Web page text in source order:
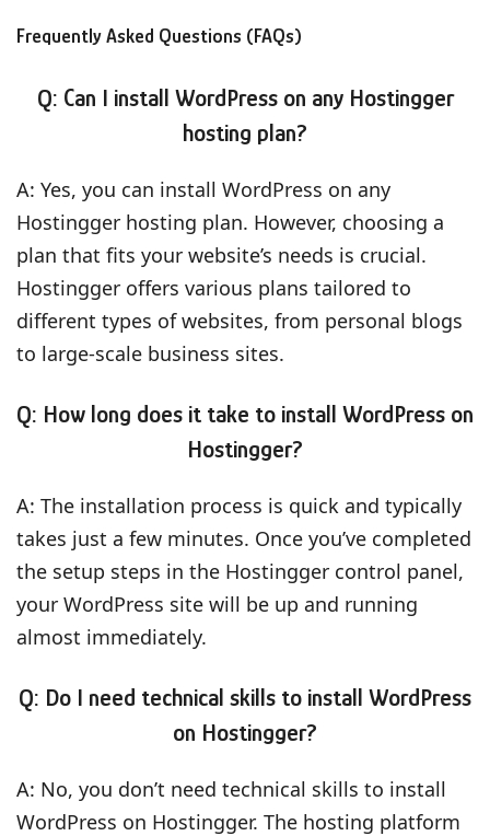
Frequently Asked Questions (FAQs)
Q: Can I install WordPress on any Hostingger
hosting plan?
A: Yes, you can install WordPress on any
Hostingger hosting plan. However, choosing a
plan that fits your website’s needs is crucial.
Hostingger offers various plans tailored to
different types of websites, from personal blogs
to large-scale business sites.
Q: How long does it take to install WordPress on
Hostingger?
A: The installation process is quick and typically
takes just a few minutes. Once you’ve completed
the setup steps in the Hostingger control panel,
your WordPress site will be up and running
almost immediately.
Q: Do I need technical skills to install WordPress
on Hostingger?
A: No, you don’t need technical skills to install
WordPress on Hostingger. The hosting platform